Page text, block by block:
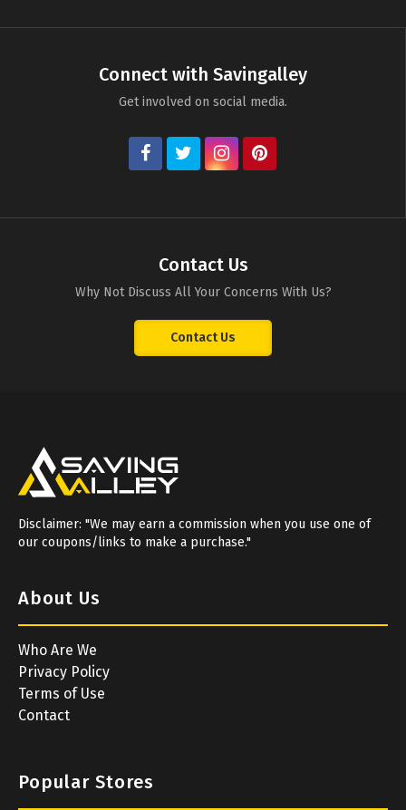
Connect with Savingalley
Get involved on social media.
Contact Us
Why Not Discuss All Your Concerns With Us?
Contact Us
Disclaimer: "We may earn a commission when you use one of
our coupons/links to make a purchase."
About Us
Who Are We
Privacy Policy
Terms of Use
Contact
Popular Stores